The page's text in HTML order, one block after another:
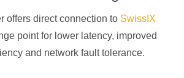
offers direct connection to SwissIX
point for lower latency, improved
and network fault tolerance.